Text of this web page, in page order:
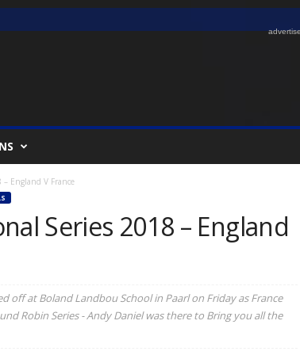
England V France
Series 2018 – England
off at Boland Landbou School in Paarl on Friday as France
Robin Series - Andy Daniel was there to Bring you all the